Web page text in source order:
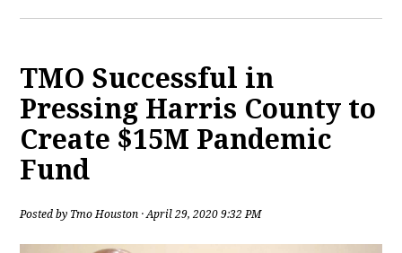
TMO Successful in
Pressing Harris County to
Create $15M Pandemic
Fund
Posted by Tmo Houston · April 29, 2020 9:32 PM